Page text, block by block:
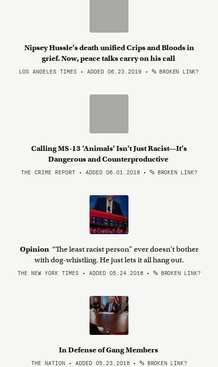
Nipsey Hussle’s death unified Crips and Bloods in
grief. Now, peace talks carry on his call
LOS ANGELES TIMES • ADDED 06.23.2019 • BROKEN LINK?
Calling MS-13 ‘Animals’ Isn’t Just Racist—It’s
Dangerous and Counterproductive
THE CRIME REPORT • ADDED 06.01.2018 • BROKEN LINK?
Opinion “The least racist person” ever doesn’t bother
with dog-whistling. He just lets it all hang out.
THE NEW YORK TIMES • ADDED 05.24.2018 • BROKEN LINK?
In Defense of Gang Members
THE NATION • ADDED 05.23.2018 • BROKEN LINK?